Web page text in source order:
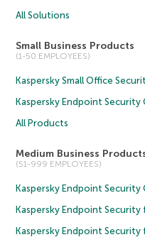
All Solutions
Small Business Products
(1-50 EMPLOYEES)
Kaspersky Small Office
Kaspersky Endpoint Security
All Products
Medium Business
(51-999 EMPLOYEES)
Kaspersky Endpoint Security
Kaspersky Endpoint Security
Kaspersky Endpoint Security